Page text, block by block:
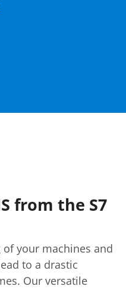
from the S7
your machines and
to a drastic
Our versatile